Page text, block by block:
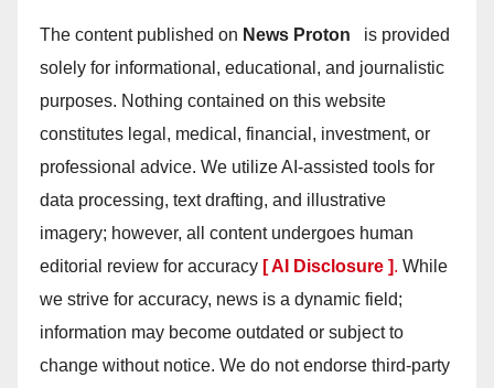
The content published on News Proton
is provided
solely for informational, educational, and journalistic
purposes. Nothing contained on this website
constitutes legal, medical, financial, investment, or
professional advice. We utilize AI-assisted tools for
data processing, text drafting, and illustrative
imagery; however, all content undergoes human
editorial review for accuracy [ AI Disclosure ]. While
we strive for accuracy, news is a dynamic field;
information may become outdated or subject to
change without notice. We do not endorse third-party